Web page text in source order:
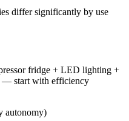
differ significantly by use
fridge + LED lighting +
— start with efficiency
autonomy)